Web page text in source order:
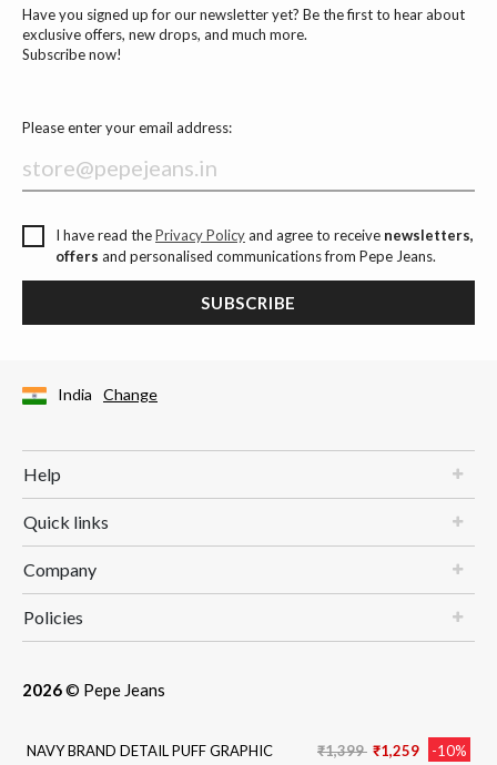
NAVY BRAND DETAIL PUFF GRAPHIC
Price reduced from
₹1,399 to
₹1,259 -10%
Have you signed up for our newsletter yet? Be the first to hear about
exclusive offers, new drops, and much more.
Subscribe now!
Please enter your email address:
I have read thePrivacy Policyand agree to receive newsletters,
offers and personalised communications from Pepe Jeans.
SUBSCRIBE
India Change
Help
Quick links
Company
Policies
2026© Pepe Jeans